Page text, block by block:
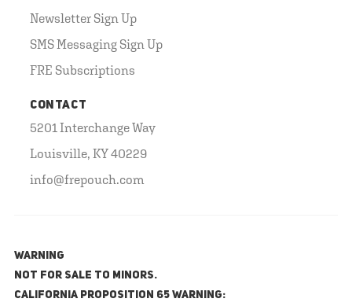
Newsletter Sign Up
SMS Messaging Sign Up
FRE Subscriptions
CONTACT
5201 Interchange Way
Louisville, KY 40229
info@frepouch.com
WARNING
NOT FOR SALE TO MINORS.
California Proposition 65 Warning: